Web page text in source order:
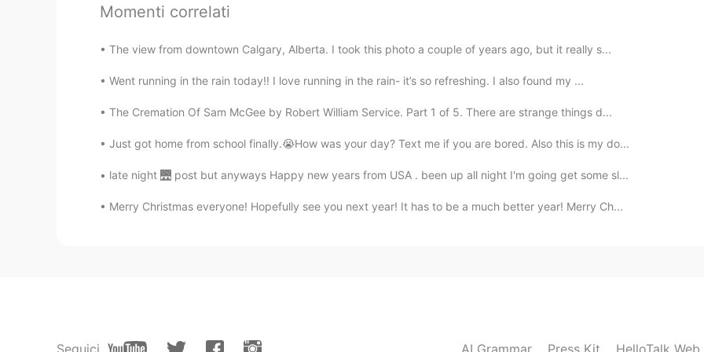
Momenti correlati
The view from downtown Calgary, Alberta. I took this photo a couple of years ago, but it really s...
Went running in the rain today!! I love running in the rain- it’s so refreshing. I also found my ...
The Cremation Of Sam McGee by Robert William Service. Part 1 of 5. There are strange things d...
Just got home from school finally.😭How was your day? Text me if you are bored. Also this is my do...
late night 🌉 post but anyways Happy new years from USA . been up all night I'm going get some sl...
Merry Christmas everyone! Hopefully see you next year! It has to be a much better year! Merry Ch...
Seguici AI Grammar Press Kit HelloTalk Web